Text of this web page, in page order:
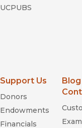
UCPUBS
Support Us
Donors
Endowments
Financials
Blog